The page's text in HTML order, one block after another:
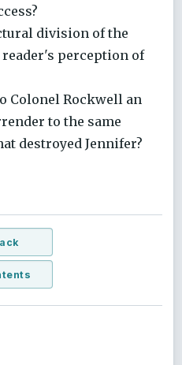
division of the
perception of
Colonel Rockwell an
to the same
destroyed Jennifer?